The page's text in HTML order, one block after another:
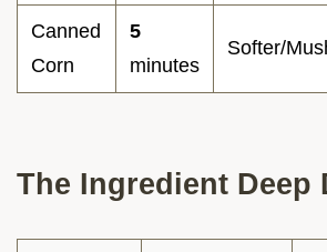
Canned
Corn
5
minutes
Softer/
The Ingredient Deep